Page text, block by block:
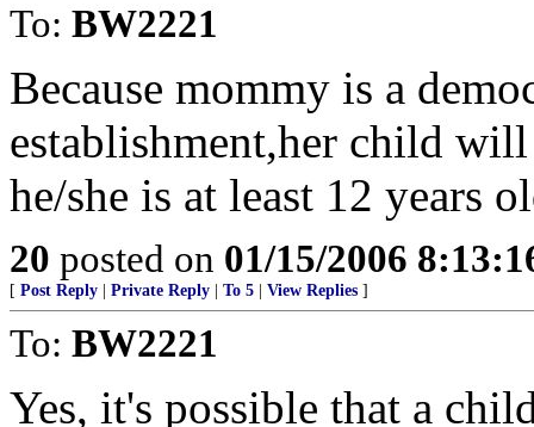
To: BW2221
Because mommy is a
establishment,her child
he/she is at least 12 years
20 posted on 01/15/2006
[ Post Reply Private Reply To 5 View Replies ]
To: BW2221
Yes, it's possible that a